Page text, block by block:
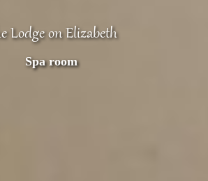
Lodge on Elizabeth
Spa room